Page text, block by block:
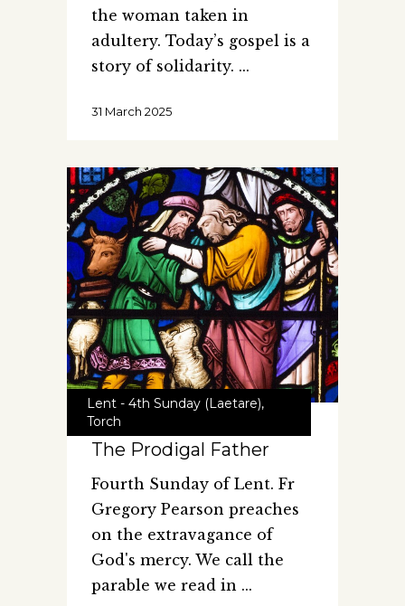
the woman taken in
adultery. Today’s gospel is a
story of solidarity.
31 March 2025
Lent - 4th Sunday (Laetare),
Torch
The Prodigal Father
Fourth Sunday of Lent. Fr
Gregory Pearson preaches
on the extravagance of
God's mercy. We call the
parable we read in